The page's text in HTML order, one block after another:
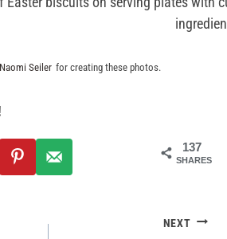
Naomi Seiler for creating these photos.
137
SHARES
NEXT